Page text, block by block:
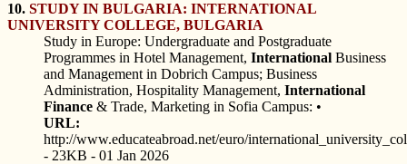
10. STUDY IN BULGARIA: INTERNATIONAL
UNIVERSITY COLLEGE, BULGARIA
Study in Europe: Undergraduate and Postgraduate
Programmes in Hotel Management, International Business
and Management in Dobrich Campus; Business
Administration, Hospitality Management, International
Finance & Trade, Marketing in Sofia Campus: •
URL:
http://www.educateabroad.net/euro/
- 23KB - 01 Jan 2026